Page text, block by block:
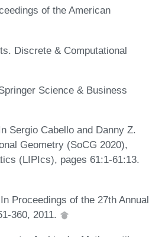
of the American
Discrete & Computational
Science & Business
Sergio Cabello and Danny Z.
Geometry (SoCG 2020),
(LIPIcs), pages 61:1-61:13.
Proceedings of the 27th Annual
360, 2011.